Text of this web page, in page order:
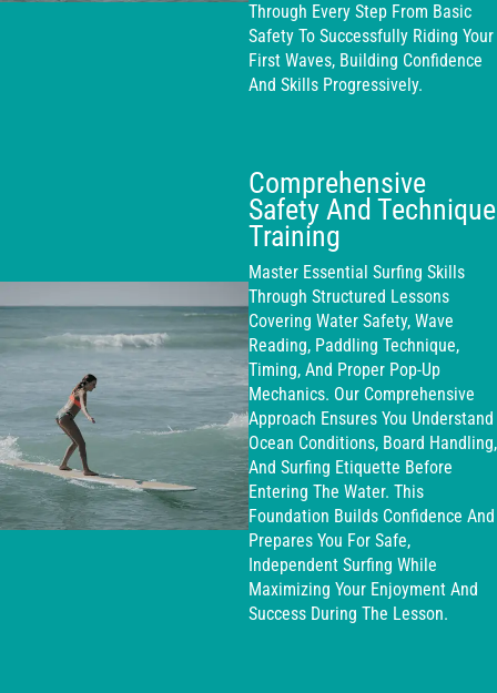
Through Every Step From Basic
Safety To Successfully Riding Your
First Waves, Building Confidence
And Skills Progressively.
Comprehensive
Safety And Technique
Training
Master Essential Surfing Skills
Through Structured Lessons
Covering Water Safety, Wave
Reading, Paddling Technique,
Timing, And Proper Pop-Up
Mechanics. Our Comprehensive
Approach Ensures You Understand
Ocean Conditions, Board Handling,
And Surfing Etiquette Before
Entering The Water. This
Foundation Builds Confidence And
Prepares You For Safe,
Independent Surfing While
Maximizing Your Enjoyment And
Success During The Lesson.